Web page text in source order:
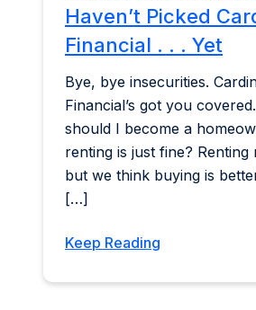
Haven’t Picked
Financial . . . Yet
Bye, bye insecurities.
Financial’s got you
should I become a
renting is just fine? Renting
but we think buying is
[…]
Keep Reading